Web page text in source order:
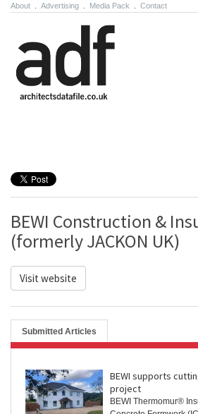
About Advertising Media Pack Contact
BEWI Construction &
(formerly JACKON UK)
Visit website
Submitted Articles
BEWI supports
project
BEWI Thermomur®